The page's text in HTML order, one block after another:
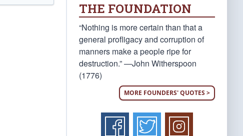
THE FOUNDATION
“Nothing is more certain than that a
general profligacy and corruption of
manners make a people ripe for
destruction.” —John Witherspoon
(1776)
MORE FOUNDERS' QUOTES >